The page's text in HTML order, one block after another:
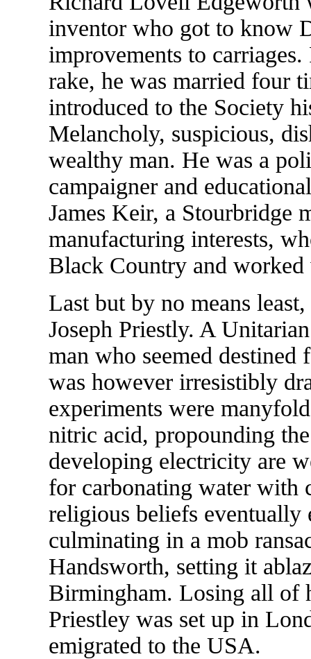
inventor who got to know
improvements to
rake, he was married four
introduced to the Society
Melancholy, suspicious,
wealthy man. He was a
campaigner and
James Keir, a Stourbridge
manufacturing interests,
Black Country and
Last but by no means
Joseph Priestly. A
man who seemed
was however irresistibly
experiments were
nitric acid, propounding
developing electricity are
for carbonating water with
religious beliefs
culminating in a mob
Handsworth, setting it
Birmingham. Losing all of
Priestley was set up in
emigrated to the USA.